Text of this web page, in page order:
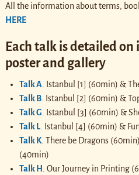
All the information about terms,
HERE
Each talk is detailed on
poster and gallery
Talk A . Istanbul [1] (60min) &
Talk B. Istanbul [2] (60min) &
Talk G . Istanbul [3] (60min) &
Talk L. Istanbul [4] (60min) &
Talk K. There be Dragons
(40min)
Talk H
. Our Journey in Printing